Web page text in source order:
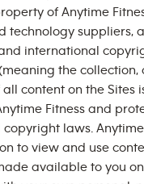
of Anytime
technology suppliers,
international
the collection,
content on the Sites
Fitness and
laws.
to view and use
available to you on